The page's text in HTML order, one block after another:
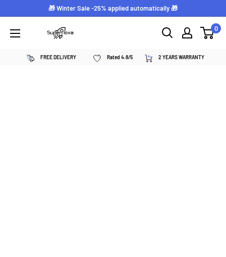
content
🎁 Winter Sale -25% applied automatically 🎁
Supernova
personnalisé
0
FREE DELIVERY Rated 4.8/5 2 YEARS WARRANTY